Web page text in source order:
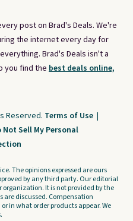
post on Brad's Deals. We're
the internet every day for
Brad's Deals isn't a
you find the best deals online,
Reserved. Terms of Use |
Not Sell My Personal
The opinions expressed are ours
by any third party. Our editorial
organization. It is not provided by the
are discussed. Compensation
in what order products appear. We